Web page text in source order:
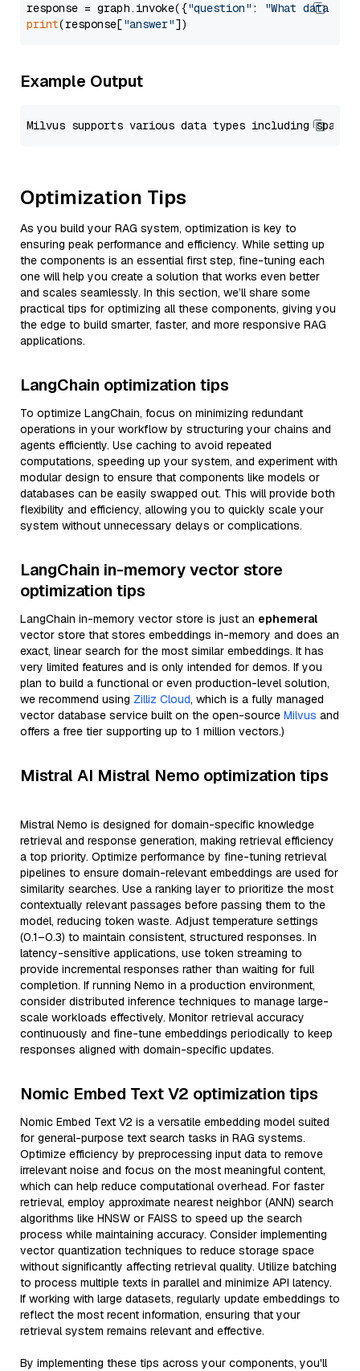
response = graph.invoke({"question" :
"What data
print(response["answer"
Example Output
Optimization Tips
As you build your RAG system, optimization is key to
ensuring peak performance and efficiency. While setting up
the components is an essential first step, fine-tuning each
one will help you create a solution that works even better
and scales seamlessly. In this section, we’ll share some
practical tips for optimizing all these components, giving you
the edge to build smarter, faster, and more responsive RAG
applications.
LangChain optimization tips
To optimize LangChain, focus on minimizing redundant
operations in your workflow by structuring your chains and
agents efficiently. Use caching to avoid repeated
computations, speeding up your system, and experiment with
modular design to ensure that components like models or
databases can be easily swapped out. This will provide both
flexibility and efficiency, allowing you to quickly scale your
system without unnecessary delays or complications.
LangChain in-memory vector store
optimization tips
LangChain in-memory vector store is just an ephemeral
vector store that stores embeddings in-memory and does an
exact, linear search for the most similar embeddings. It has
very limited features and is only intended for demos. If you
plan to build a functional or even production-level solution,
we recommend using Zilliz Cloud, which is a fully managed
vector database service built on the open-source Milvus and
offers a free tier supporting up to 1 million vectors.)
Mistral AI Mistral Nemo optimization tips
Mistral Nemo is designed for domain-specific knowledge
retrieval and response generation, making retrieval efficiency
a top priority. Optimize performance by fine-tuning retrieval
pipelines to ensure domain-relevant embeddings are used for
similarity searches. Use a ranking layer to prioritize the most
contextually relevant passages before passing them to the
model, reducing token waste. Adjust temperature settings
(0.1–0.3) to maintain consistent, structured responses. In
latency-sensitive applications, use token streaming to
provide incremental responses rather than waiting for full
completion. If running Nemo in a production environment,
consider distributed inference techniques to manage large-
scale workloads effectively. Monitor retrieval accuracy
continuously and fine-tune embeddings periodically to keep
responses aligned with domain-specific updates.
Nomic Embed Text V2 optimization tips
Nomic Embed Text V2 is a versatile embedding model suited
for general-purpose text search tasks in RAG systems.
Optimize efficiency by preprocessing input data to remove
irrelevant noise and focus on the most meaningful content,
which can help reduce computational overhead. For faster
retrieval, employ approximate nearest neighbor (ANN) search
algorithms like HNSW or FAISS to speed up the search
process while maintaining accuracy. Consider implementing
vector quantization techniques to reduce storage space
without significantly affecting retrieval quality. Utilize batching
to process multiple texts in parallel and minimize API latency.
If working with large datasets, regularly update embeddings to
reflect the most recent information, ensuring that your
retrieval system remains relevant and effective.
By implementing these tips across your components, you'll